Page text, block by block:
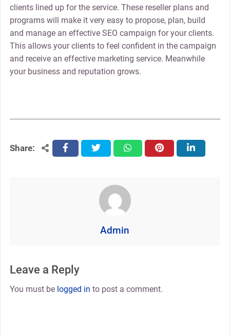
clients lined up for the service. These reseller plans and
programs will make it very easy to propose, plan, build
and manage an effective SEO campaign for your clients.
This allows your clients to feel confident in the campaign
and receive an effective marketing service. Meanwhile
your business and reputation grows.
Share: facebooktwitter whatsapppinterest linkedin
Admin
Leave a Reply
You must be logged in to post a comment.